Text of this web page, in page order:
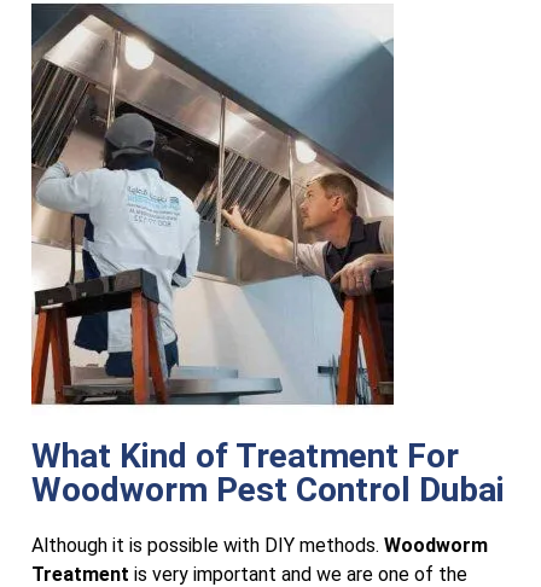
What Kind of Treatment For
Woodworm Pest Control Dubai
Although it is possible with DIY methods. Woodworm
Treatment is very important and we are one of the